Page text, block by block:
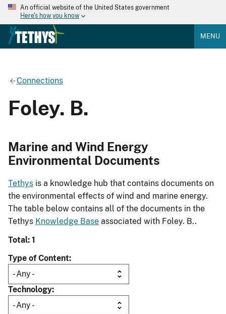
An official website of the United States government
Here's how you know
MENU
Connections
Foley. B.
Marine and Wind Energy
Environmental Documents
Tethys is a knowledge hub that contains documents on
the environmental effects of wind and marine energy.
The table below contains all of the documents in the
Tethys Knowledge Base associated with Foley. B..
Total: 1
Type of Content
Technology